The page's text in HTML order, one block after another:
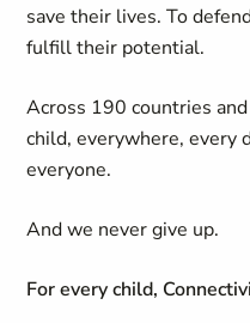
save their lives. To
fulfill their potential.
Across 190 countries
child, everywhere, every
everyone.
And we never give up.
For every child,